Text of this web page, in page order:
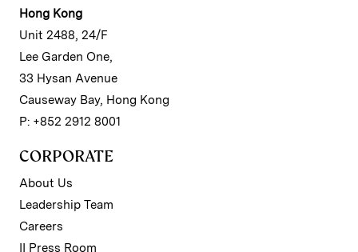
Hong Kong
Unit 2488, 24/F
Lee Garden One,
33 Hysan Avenue
Causeway Bay, Hong Kong
P: +852 2912 8001
CORPORATE
About Us
Leadership Team
Careers
II Press Room